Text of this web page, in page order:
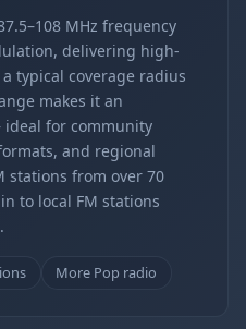
MHz frequency
delivering high-
typical coverage radius
makes it an
for community
and regional
stations from over 70
to local FM stations
More Pop radio